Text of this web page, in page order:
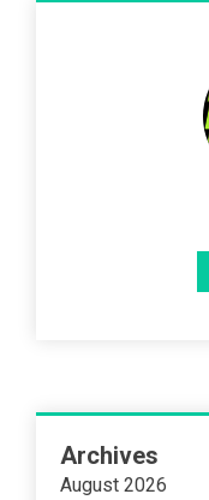
Archives
August 2026